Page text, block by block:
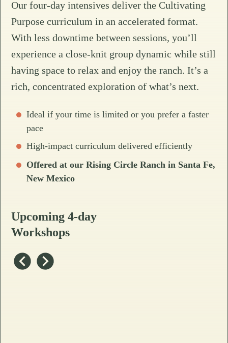
Our four-day intensives deliver the Cultivating
Purpose curriculum in an accelerated format.
With less downtime between sessions, you’ll
experience a close-knit group dynamic while still
having space to relax and enjoy the ranch. It’s a
rich, concentrated exploration of what’s next.
Ideal if your time is limited or you prefer a faster
pace
High-impact curriculum delivered efficiently
Offered at our Rising Circle Ranch in Santa Fe,
New Mexico
Upcoming 4-day
Workshops